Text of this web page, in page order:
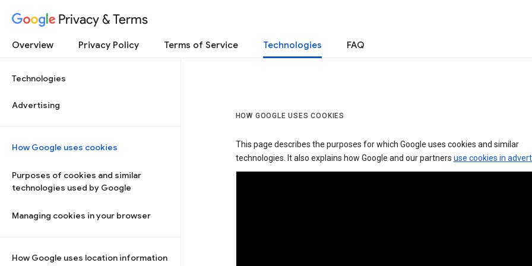
Privacy & Terms
Overview Privacy Policy Terms of Service Technologies FAQ
Technologies
Advertising
How Google uses cookies
Purposes of cookies and similar
technologies used by Google
Managing cookies in your browser
How Google uses location information
HOW GOOGLE USES COOKIES
This page describes the purposes for which Google uses cookies and similar
technologies. It also explains how Google and our partners use cookies in